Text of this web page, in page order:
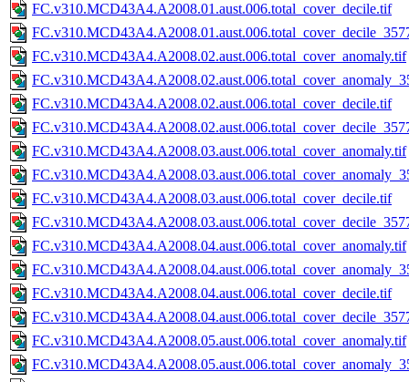
FC.v310.MCD43A4.A2008.01.aust.006.total_cover_decile.tif
FC.v310.MCD43A4.A2008.02.aust.006.total_cover_anomaly.tif
FC.v310.MCD43A4.A2008.02.aust.006.total_cover_decile.tif
FC.v310.MCD43A4.A2008.03.aust.006.total_cover_anomaly.tif
FC.v310.MCD43A4.A2008.03.aust.006.total_cover_decile.tif
FC.v310.MCD43A4.A2008.04.aust.006.total_cover_anomaly.tif
FC.v310.MCD43A4.A2008.04.aust.006.total_cover_decile.tif
FC.v310.MCD43A4.A2008.05.aust.006.total_cover_anomaly.tif